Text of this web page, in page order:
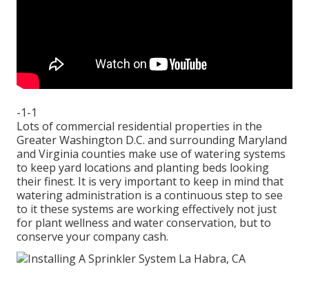
-1-1
Lots of commercial residential properties in the
Greater Washington D.C. and surrounding Maryland
and Virginia counties make use of watering systems
to keep yard locations and planting beds looking
their finest. It is very important to keep in mind that
watering administration is a continuous step to see
to it these systems are working effectively not just
for plant wellness and water conservation, but to
conserve your company cash.